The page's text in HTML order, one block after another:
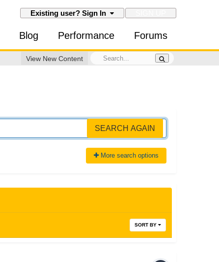
Existing user? Sign In
Blog Performance Forums
View New Content
SEARCH AGAIN
More search options
SORT BY